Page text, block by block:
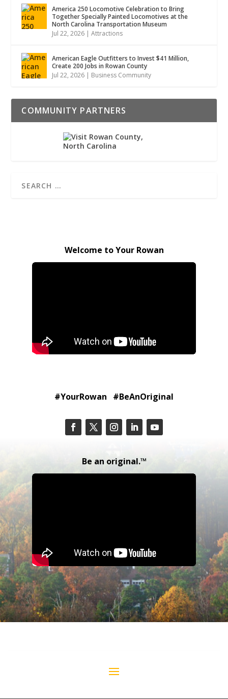
America 250 Locomotive Celebration to Bring
Together Specially Painted Locomotives at the
North Carolina Transportation Museum
Jul 22, 2026 |Attractions
American Eagle Outfitters to Invest $41 Million,
Create 200 Jobs in Rowan County
Jul 22, 2026 | Business Community
COMMUNITY PARTNERS
Welcome to Your Rowan
#YourRowan #BeAnOriginal
Be an original.™